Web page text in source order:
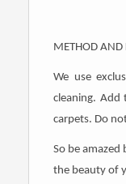
METHOD AND
We use
cleaning.
carpets. Do
So be amazed
the beauty of